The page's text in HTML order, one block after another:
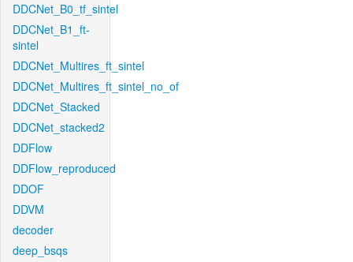
DDCNet_B0_tf_sintel
DDCNet_B1_ft-
sintel
DDCNet_Multires_ft_sintel
DDCNet_Multires_ft_sintel_no_of
DDCNet_Stacked
DDCNet_stacked2
DDFlow
DDFlow_reproduced
DDOF
DDVM
decoder
deep_bsqs